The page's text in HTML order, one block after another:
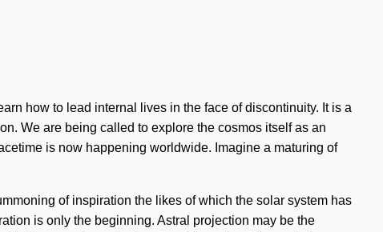
how to lead internal lives in the face of discontinuity. It is a
We are being called to explore the cosmos itself as an
is now happening worldwide. Imagine a maturing of
of inspiration the likes of which the solar system has
is only the beginning. Astral projection may be the